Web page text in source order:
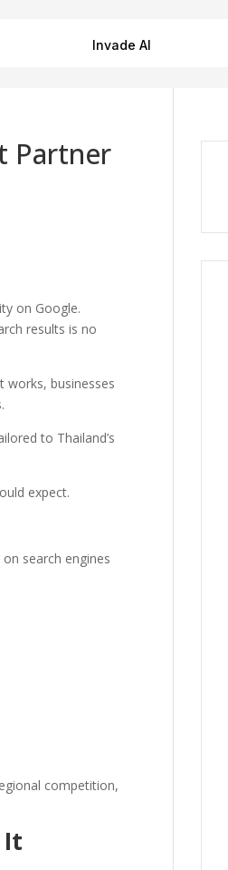
Invade AI
Partner
on Google.
results is no
works, businesses
to Thailand’s
expect.
search engines
competition,
It